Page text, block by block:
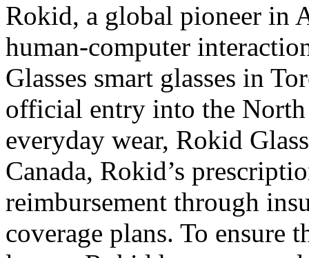
Rokid, a global pioneer in
human-computer
Glasses smart glasses in
official entry into the
everyday wear, Rokid
Canada, Rokid’s
reimbursement through
coverage plans. To